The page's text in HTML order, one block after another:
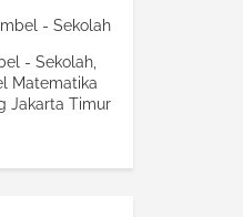
- Sekolah,
Matematika
Jakarta Timur